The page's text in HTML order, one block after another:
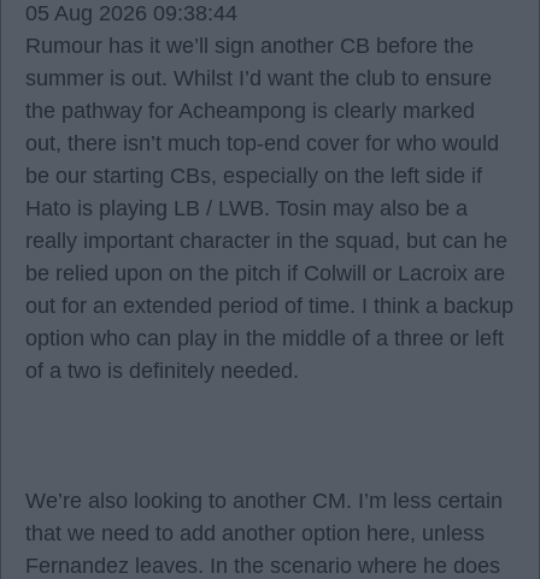
05 Aug 2026 09:38:44
Rumour has it we’ll sign another CB before the
summer is out. Whilst I’d want the club to ensure
the pathway for Acheampong is clearly marked
out, there isn’t much top-end cover for who would
be our starting CBs, especially on the left side if
Hato is playing LB / LWB. Tosin may also be a
really important character in the squad, but can he
be relied upon on the pitch if Colwill or Lacroix are
out for an extended period of time. I think a backup
option who can play in the middle of a three or left
of a two is definitely needed.
We’re also looking to another CM. I’m less certain
that we need to add another option here, unless
Fernandez leaves. In the scenario where he does